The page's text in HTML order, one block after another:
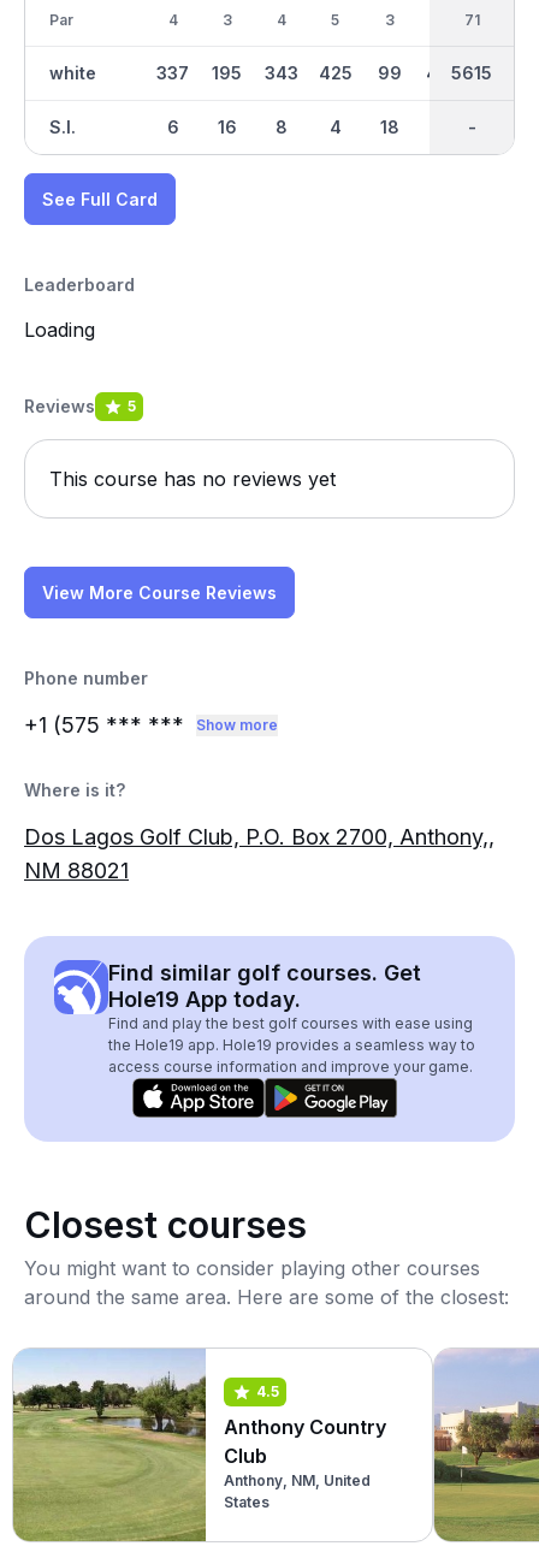
Par
white
S.I.
4
337
6
3
195
16
4
343
8
5
425
4
3
99
18
428 309
36
2726
-
71
5615
-
See Full Card
Leaderboard
Loading
Reviews 5
This course has no reviews yet
View More Course Reviews
Phone number
+1 (575 *** *** Show more
Where is it?
Dos Lagos Golf Club, P.O. Box 2700, Anthony,,
NM 88021
Find similar golf courses. Get
Hole19 App today.
Find and play the best golf courses with ease using
the Hole19 app. Hole19 provides a seamless way to
access course information and improve your game.
Closest courses
You might want to consider playing other courses
around the same area. Here are some of the closest:
4.5
Anthony Country
Club
Anthony, NM, United
States